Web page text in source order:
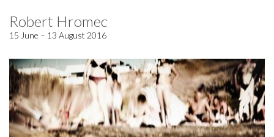
Robert Hromec
15 June – 13 August 2016